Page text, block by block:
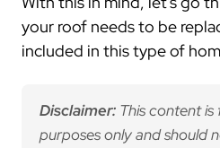
your roof needs to be
included in this type of
Disclaimer: This content
purposes only and should